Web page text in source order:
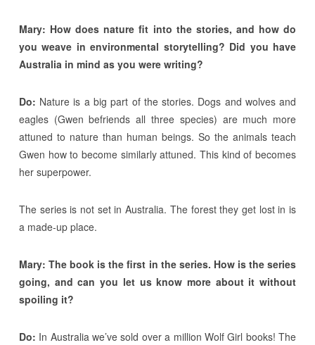
Mary: How does nature fit into the stories, and how do
you weave in environmental storytelling? Did you have
Australia in mind as you were writing?
Do: Nature is a big part of the stories. Dogs and wolves and
eagles (Gwen befriends all three species) are much more
attuned to nature than human beings. So the animals teach
Gwen how to become similarly attuned. This kind of becomes
her superpower.
The series is not set in Australia. The forest they get lost in is
a made-up place.
Mary: The book is the first in the series. How is the series
going, and can you let us know more about it without
spoiling it?
Do: In Australia we’ve sold over a million Wolf Girl books! The